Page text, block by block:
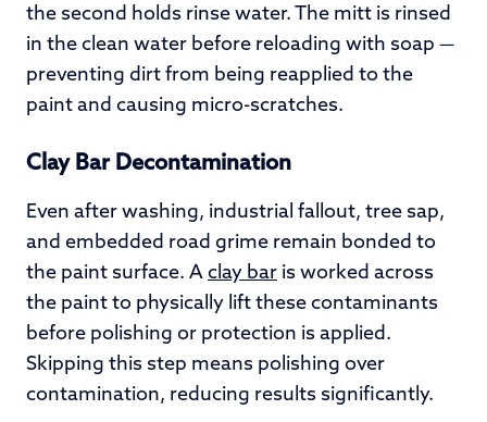
the second holds rinse water. The mitt is rinsed
in the clean water before reloading with soap —
preventing dirt from being reapplied to the
paint and causing micro-scratches.
Clay Bar Decontamination
Even after washing, industrial fallout, tree sap,
and embedded road grime remain bonded to
the paint surface. A clay bar is worked across
the paint to physically lift these contaminants
before polishing or protection is applied.
Skipping this step means polishing over
contamination, reducing results significantly.